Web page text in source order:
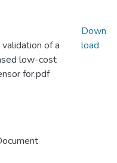
of a
low-cost
for.pdf
Down
load